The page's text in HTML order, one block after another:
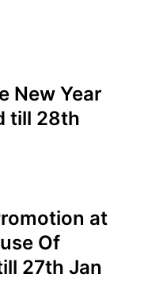
New Year
till 28th
at
Of
27th Jan